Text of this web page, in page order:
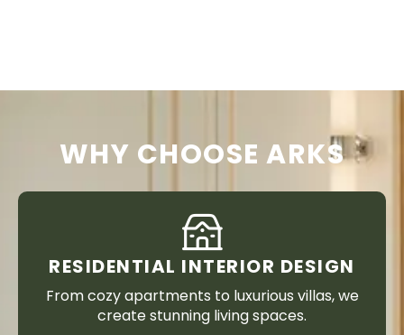
WHY CHOOSE ARKS
RESIDENTIAL INTERIOR DESIGN
From cozy apartments to luxurious villas, we
create stunning living spaces.